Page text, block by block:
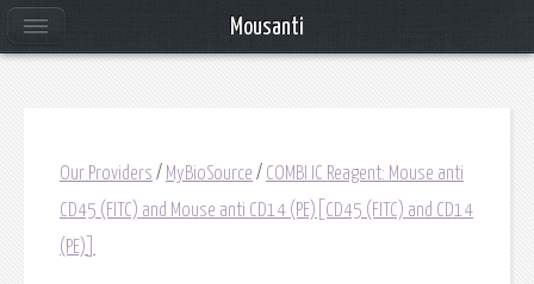
Our Providers / MyBioSource / COMBI IC Reagent: Mouse anti
CD45 (FITC) and Mouse anti CD14 (PE)[CD45 (FITC) and CD14
(PE)]
Mousanti